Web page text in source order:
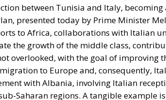
between Tunisia and Italy, becoming
presented today by Prime Minister
to Africa, collaborations with Italian
the growth of the middle class,
overlooked, with the goal of improving
to Europe and, consequently,
with Albania, involving Italian
Saharan regions. A tangible example